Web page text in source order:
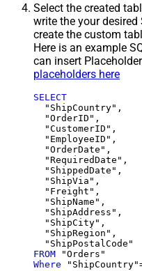
Select the created
write the your desired
create the custom
Here is an example
can insert
placeholders here
SELECT
  "ShipCountry",
  "OrderID",
  "CustomerID",
  "EmployeeID",
  "OrderDate",
  "RequiredDate",
  "ShippedDate",
  "ShipVia",
  "Freight",
  "ShipName",
  "ShipAddress",
  "ShipCity",
  "ShipRegion",
FROM
Where "ShipCountry"